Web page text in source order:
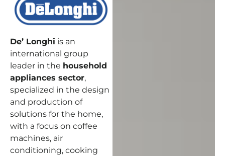
De’ Longhi is an
international group
leader in the household
appliances sector,
specialized in the design
and production of
solutions for the home,
with a focus on coffee
machines, air
conditioning, cooking